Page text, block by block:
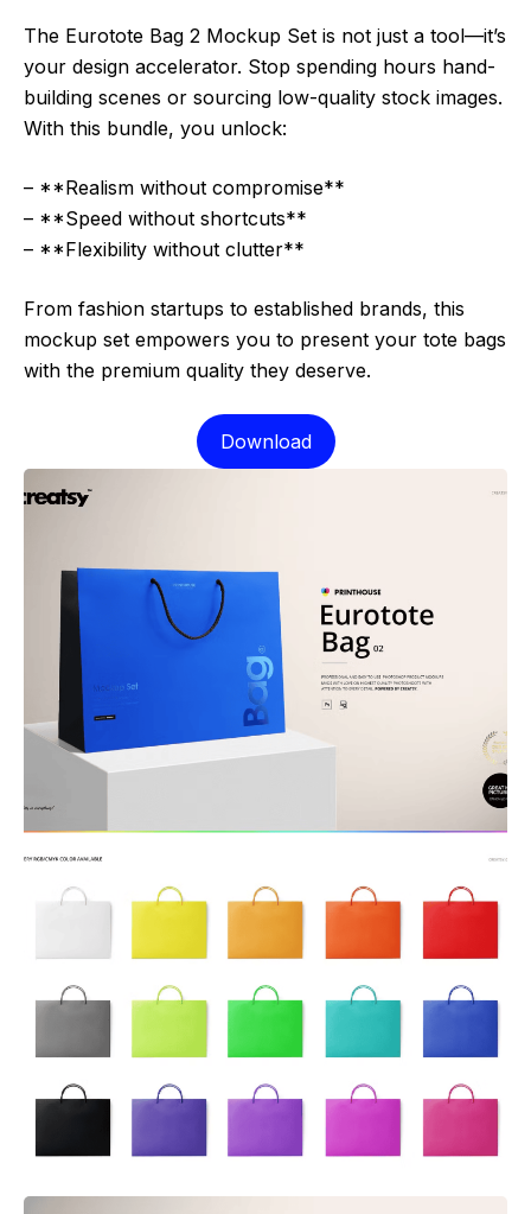
The Eurotote Bag 2 Mockup Set is not just a tool—it’s
your design accelerator. Stop spending hours hand-
building scenes or sourcing low-quality stock images.
With this bundle, you unlock:
– **Realism without compromise**
– **Speed without shortcuts**
– **Flexibility without clutter**
From fashion startups to established brands, this
mockup set empowers you to present your tote bags
with the premium quality they deserve.
Download